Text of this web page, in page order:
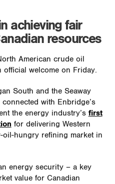
achieving fair
resources
American crude oil
official welcome on Friday.
South and the Seaway
with Enbridge’s
the energy industry’s first
for delivering Western
oil-hungry refining market in
energy security – a key
value for Canadian